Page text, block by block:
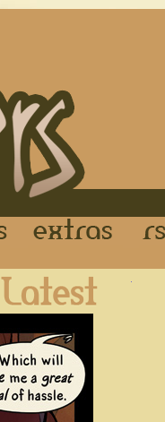
Links Extras
Next